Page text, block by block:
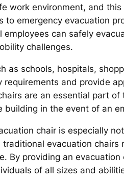
work environment, and
to emergency evacuation
can safely
challenges.
as schools, hospitals,
requirements and provide
are an essential part
building in the event of an
chair is especially
evacuation
By providing an
of all sizes and